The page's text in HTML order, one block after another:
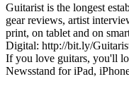
Guitarist is the longest
gear reviews, artist
print, on tablet and on
Digital: http://bit.ly/
If you love guitars, you'll
Newsstand for iPad,